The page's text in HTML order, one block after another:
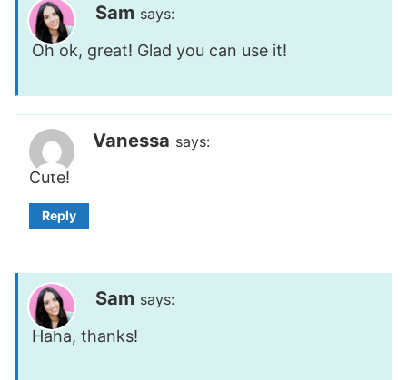
Sam says:
Oh ok, great! Glad you can use it!
Vanessa says:
Cute!
Reply
Sam says:
Haha, thanks!